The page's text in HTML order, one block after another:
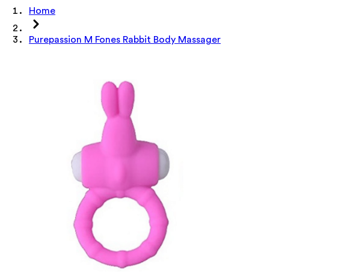
Home
Purepassion M Fones Rabbit Body Massager